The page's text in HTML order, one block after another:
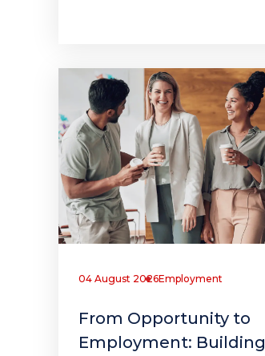
04 August 2026Employment
From Opportunity to
Employment: Building